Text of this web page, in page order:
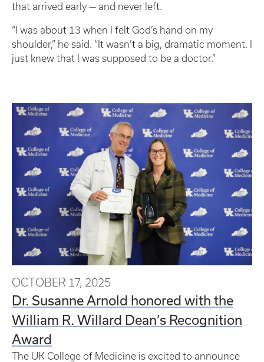
that arrived early — and never left.
“I was about 13 when I felt God’s hand on my
shoulder,” he said. “It wasn’t a big, dramatic moment. I
just knew that I was supposed to be a doctor.”
OCTOBER 17, 2025
Dr. Susanne Arnold honored with the
William R. Willard Dean’s Recognition
Award
The UK College of Medicine is excited to announce